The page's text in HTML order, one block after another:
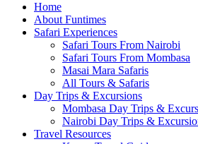
Home
About Funtimes
Safari Experiences
Safari Tours From Nairobi
Safari Tours From Mombasa
Masai Mara Safaris
All Tours & Safaris
Day Trips & Excursions
Mombasa Day Trips &
Nairobi Day Trips &
Travel Resources